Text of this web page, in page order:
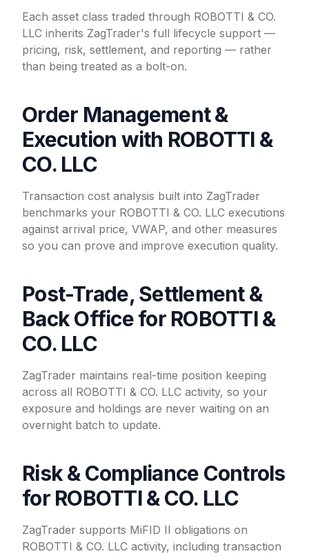
Each asset class traded through ROBOTTI & CO.
LLC inherits ZagTrader's full lifecycle support —
pricing, risk, settlement, and reporting — rather
than being treated as a bolt-on.
Order Management &
Execution with ROBOTTI &
CO. LLC
Transaction cost analysis built into ZagTrader
benchmarks your ROBOTTI & CO. LLC executions
against arrival price, VWAP, and other measures
so you can prove and improve execution quality.
Post-Trade, Settlement &
Back Office for ROBOTTI &
CO. LLC
ZagTrader maintains real-time position keeping
across all ROBOTTI & CO. LLC activity, so your
exposure and holdings are never waiting on an
overnight batch to update.
Risk & Compliance Controls
for ROBOTTI & CO. LLC
ZagTrader supports MiFID II obligations on
ROBOTTI & CO. LLC activity, including transaction